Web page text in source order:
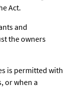
Act.
and
the owners
is permitted with
or when a